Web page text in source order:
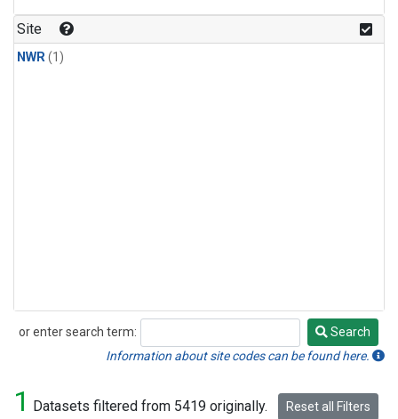
Site
NWR(1)
or enter search term:
Search
Search
Information about site codes can be found here.
1 Datasets filtered from 5419 originally. Reset all Filters